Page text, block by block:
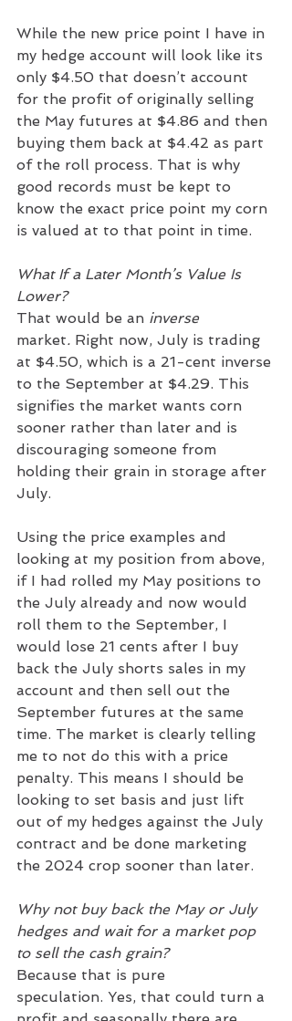
While the new price point I have in
my hedge account will look like its
only $4.50 that doesn’t account
for the profit of originally selling
the May futures at $4.86 and then
buying them back at $4.42 as part
of the roll process. That is why
good records must be kept to
know the exact price point my corn
is valued at to that point in time.
What If a Later Month’s Value Is
Lower?
That would be an inverse
market. Right now, July is trading
at $4.50, which is a 21-cent inverse
to the September at $4.29. This
signifies the market wants corn
sooner rather than later and is
discouraging someone from
holding their grain in storage after
July.
Using the price examples and
looking at my position from above,
if I had rolled my May positions to
the July already and now would
roll them to the September, I
would lose 21 cents after I buy
back the July shorts sales in my
account and then sell out the
September futures at the same
time. The market is clearly telling
me to not do this with a price
penalty. This means I should be
looking to set basis and just lift
out of my hedges against the July
contract and be done marketing
the 2024 crop sooner than later.
Why not buy back the May or July
hedges and wait for a market pop
to sell the cash grain?
Because that is pure
speculation. Yes, that could turn a